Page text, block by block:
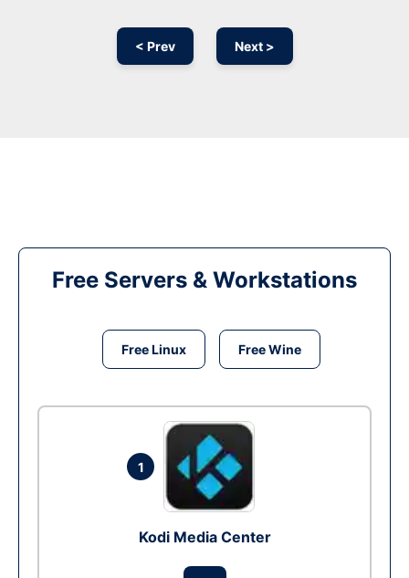
< Prev Next >
Free Servers & Workstations
Free Linux Free Wine
1
Kodi Media Center